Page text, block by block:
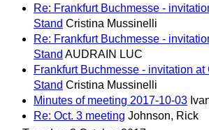
Re: Frankfurt Buchmesse -
Stand Cristina Mussinelli
Re: Frankfurt Buchmesse -
Stand AUDRAIN LUC
Frankfurt Buchmesse - invitation at
Stand Cristina Mussinelli
Minutes of meeting 2017-10-03
Re: Oct. 3 meeting Johnson, Rick